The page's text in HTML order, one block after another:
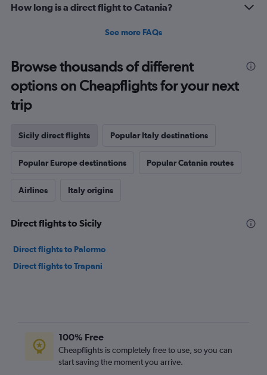
How long is a direct flight to Catania?
See more FAQs
Browse thousands of different
options on Cheapflights for your next
trip
Sicily direct flights Popular Italy destinations
Popular Europe destinations Popular Catania routes
Airlines Italy origins
Direct flights to Sicily
Direct flights to Palermo
Direct flights to Trapani
100% Free
Cheapflights is completely free to use, so you can
start saving the moment you arrive.